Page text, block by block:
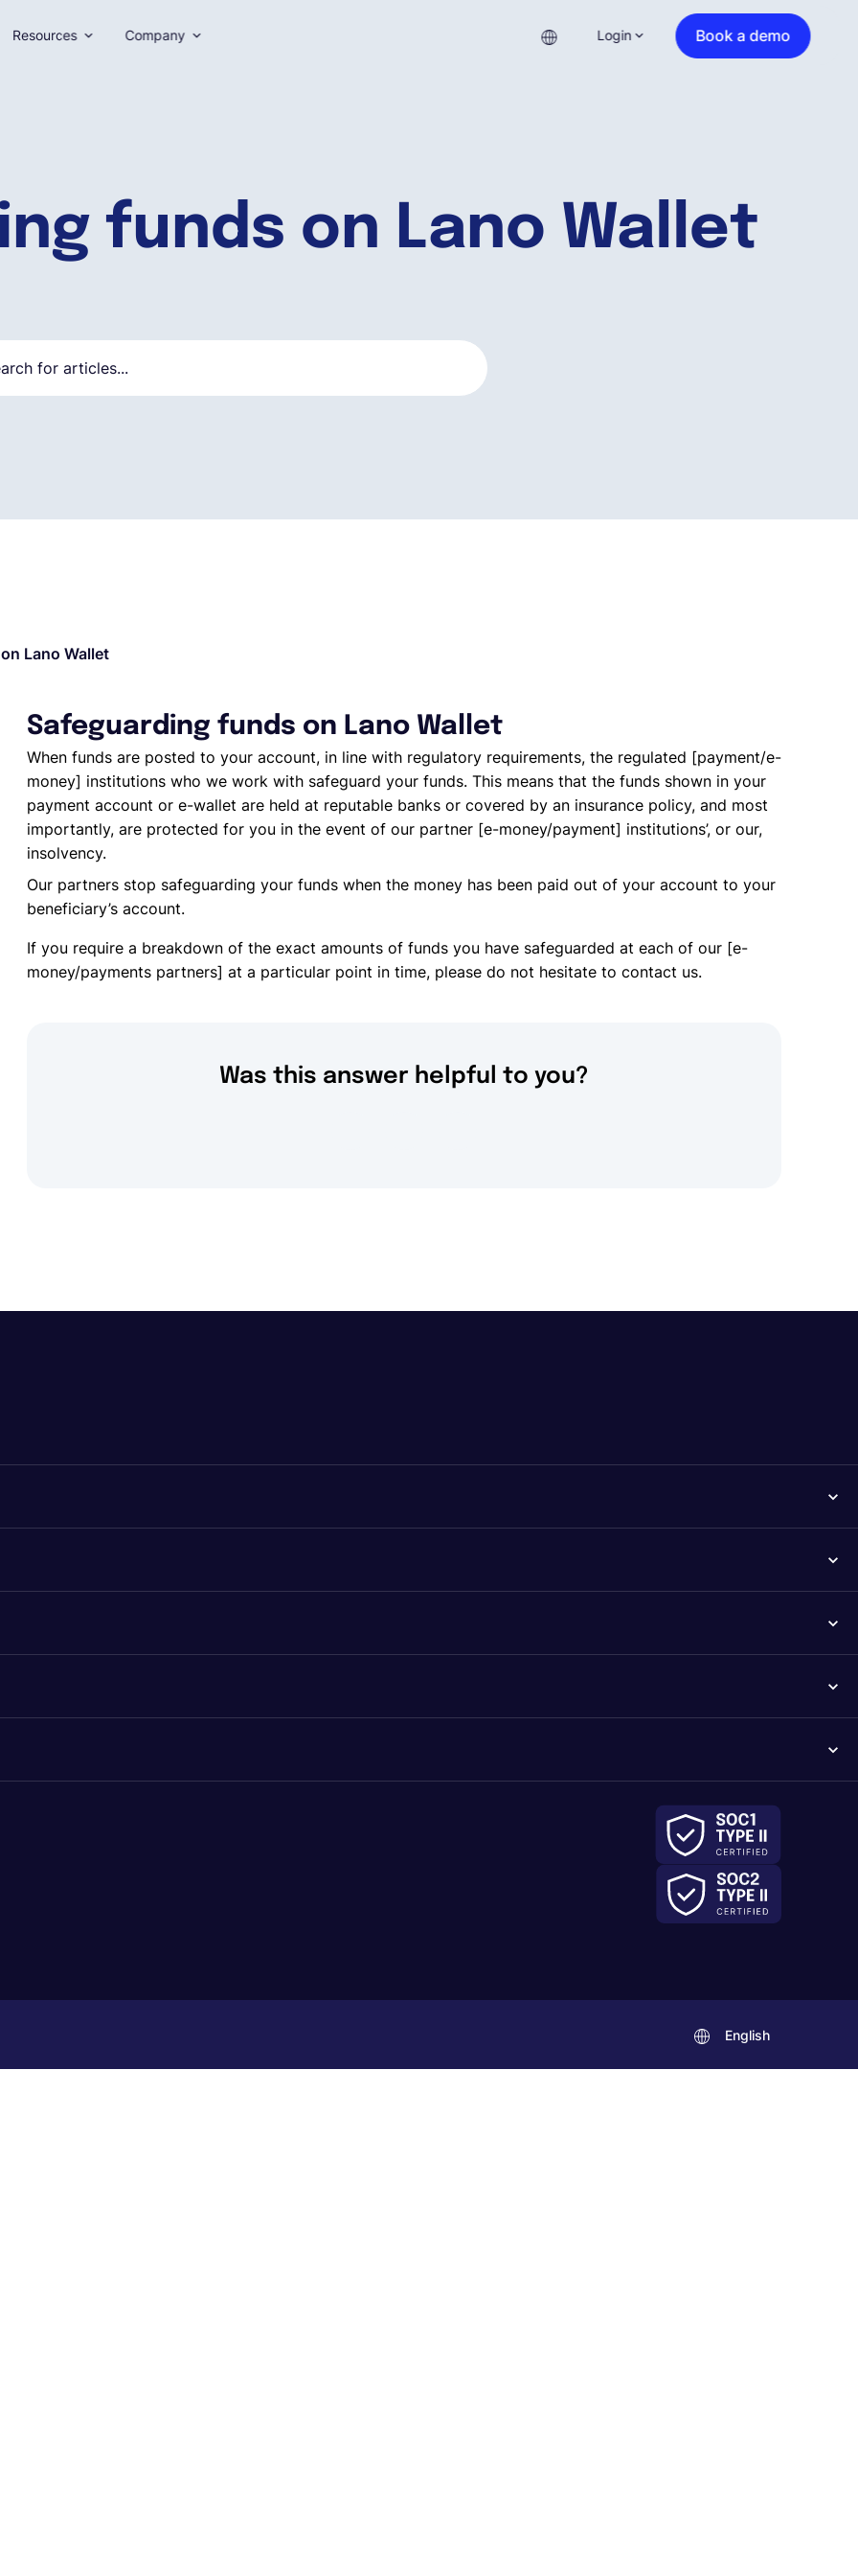
funds on Lano Wallet
Lano Wallet
Safeguarding funds on Lano Wallet
When funds are posted to your account, in line with regulatory requirements, the regulated [payment/e-
money] institutions who we work with safeguard your funds. This means that the funds shown in your
payment account or e-wallet are held at reputable banks or covered by an insurance policy, and most
importantly, are protected for you in the event of our partner [e-money/payment] institutions’, or our,
insolvency.
Our partners stop safeguarding your funds when the money has been paid out of your account to your
beneficiary’s account.
If you require a breakdown of the exact amounts of funds you have safeguarded at each of our [e-
money/payments partners] at a particular point in time, please do not hesitate to contact us.
Was this answer helpful to you?
Resources Company Login Book a demo
English